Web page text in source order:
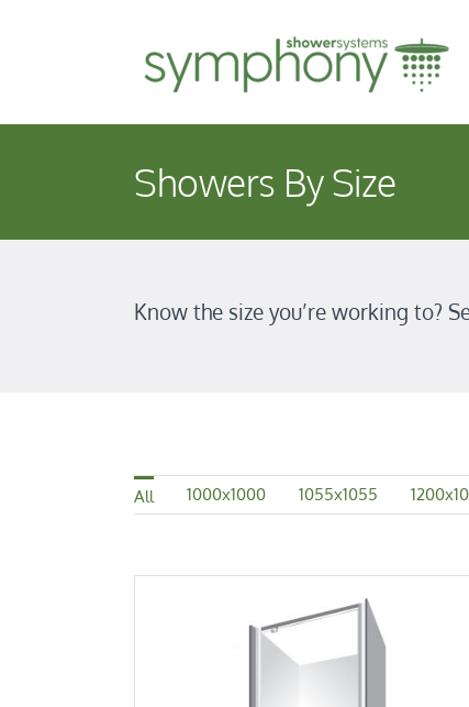
Showers By Size
Know the size you’re working to?
All 1000x1000 1055x1055